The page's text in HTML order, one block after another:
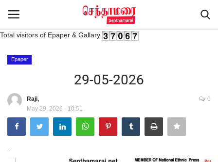
Advertisement
Epaper
Gallery
Total visitors of Epaper & Gallary
Epaper
29-05-2026
Raji,
May 29, 2026 - 10:51
0
.